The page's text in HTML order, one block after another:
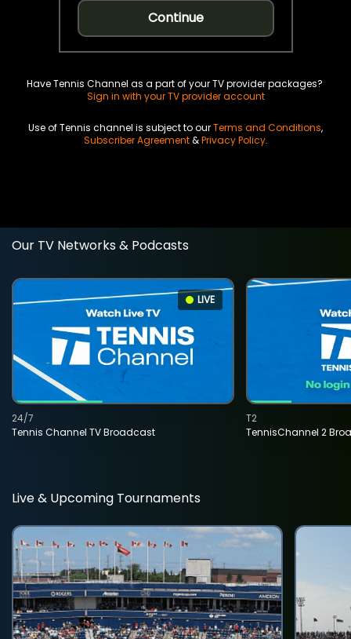
Continue
Have Tennis Channel as a part of your TV provider packages?
Sign in with your TV provider account
Use of Tennis channel is subject to ourTerms and Conditions,
Subscriber Agreement&Privacy Policy.
Our TV Networks & Podcasts
LIVE
Tennis Channel TV Broadcast
24/7
TennisChannel 2
T2
Live & Upcoming Tournaments